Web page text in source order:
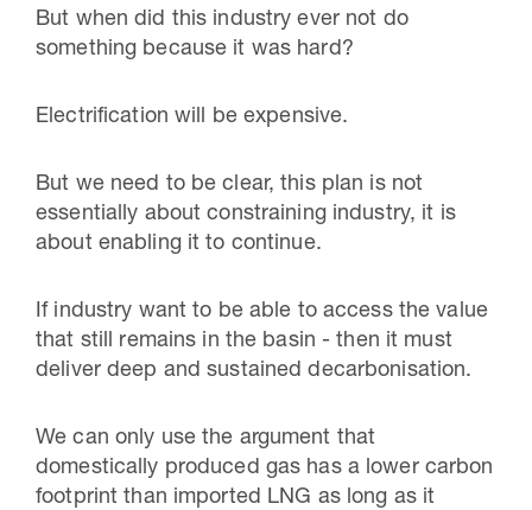
But when did this industry ever not do
something because it was hard?
Electrification will be expensive.
But we need to be clear, this plan is not
essentially about constraining industry, it is
about enabling it to continue.
If industry want to be able to access the value
that still remains in the basin - then it must
deliver deep and sustained decarbonisation.
We can only use the argument that
domestically produced gas has a lower carbon
footprint than imported LNG as long as it